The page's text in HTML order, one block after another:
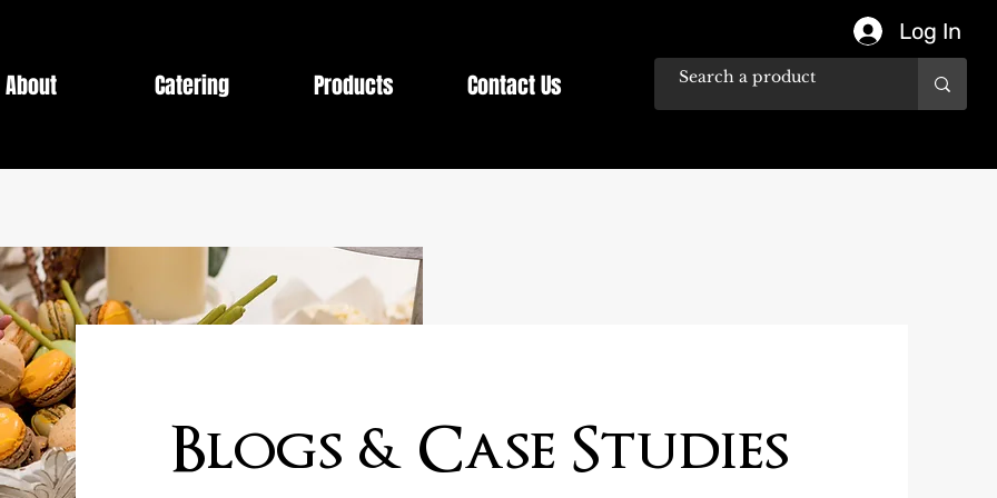
Log In
About Catering Products Contact Us
Blogs & Case Studies